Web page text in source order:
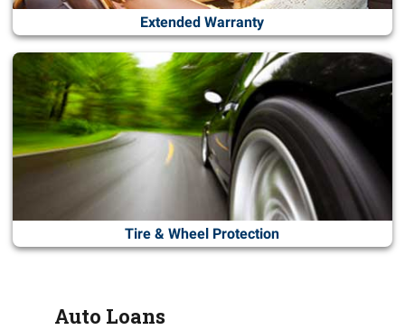
Extended Warranty
Tire & Wheel Protection
Auto Loans